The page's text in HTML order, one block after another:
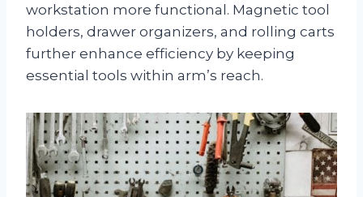
workstation more functional. Magnetic tool
holders, drawer organizers, and rolling carts
further enhance efficiency by keeping
essential tools within arm’s reach.